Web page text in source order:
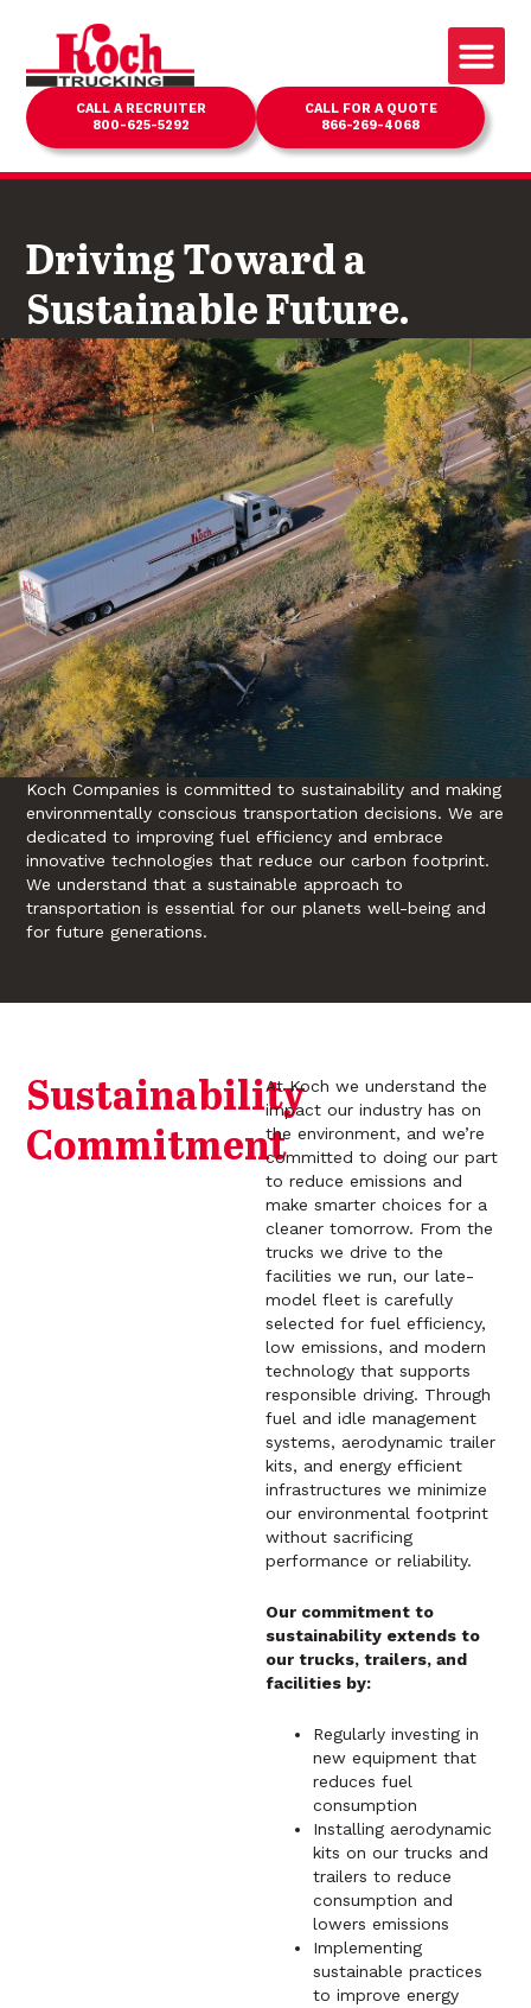
CALL A RECRUITER
800-625-5292
CALL FOR A QUOTE
866-269-4068
Driving Toward a
Sustainable Future.
Koch Companies is committed to sustainability and making
environmentally conscious transportation decisions. We are
dedicated to improving fuel efficiency and embrace
innovative technologies that reduce our carbon footprint.
We understand that a sustainable approach to
transportation is essential for our planets well-being and
for future generations.
Sustainability
Commitment
At Koch we understand the
impact our industry has on
the environment, and we’re
committed to doing our part
to reduce emissions and
make smarter choices for a
cleaner tomorrow. From the
trucks we drive to the
facilities we run, our late-
model fleet is carefully
selected for fuel efficiency,
low emissions, and modern
technology that supports
responsible driving. Through
fuel and idle management
systems, aerodynamic trailer
kits, and energy efficient
infrastructures we minimize
our environmental footprint
without sacrificing
performance or reliability.
Our commitment to
sustainability extends to
our trucks, trailers, and
facilities by:
Regularly investing in
new equipment that
reduces fuel
consumption
Installing aerodynamic
kits on our trucks and
trailers to reduce
consumption and
lowers emissions
Implementing
sustainable practices
to improve energy